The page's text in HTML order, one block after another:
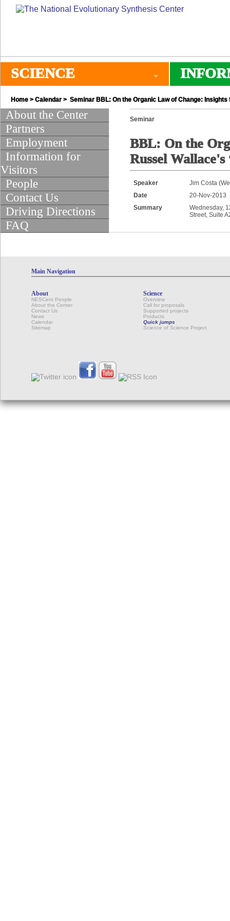
SCIENCE
Home > Calendar > Seminar BBL: On the Organic Law of Change:
About the Center
Partners
Employment
Information for
Visitors
People
Contact Us
Driving Directions
FAQ
Seminar
BBL: On the
Russel Wallace's
Speaker
Jim Costa
Date
20-Nov-2013
Summary
Wednesday,
Street, Suite
Main Navigation
About
NESCent People
About the Center
Contact Us
News
Calendar
Sitemap
Science
Overview
Call for proposals
Supported projects
Products
Quick jumps
Science of Science Project